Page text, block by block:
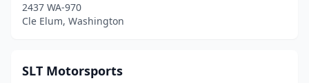
2437 WA-970
Cle Elum, Washington
SLT Motorsports